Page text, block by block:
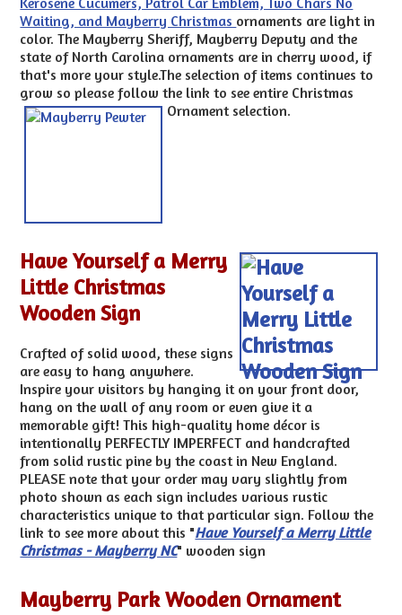
Waiting, and Mayberry Christmas ornaments are light in
color. The Mayberry Sheriff, Mayberry Deputy and the
state of North Carolina ornaments are in cherry wood, if
that's more your style.The selection of items continues to
grow so please follow the link to see entire Christmas
Ornament selection.
Have Yourself a Merry
Little Christmas
Wooden Sign
Crafted of solid wood, these signs
are easy to hang anywhere.
Inspire your visitors by hanging it on your front door,
hang on the wall of any room or even give it a
memorable gift! This high-quality home décor is
intentionally PERFECTLY IMPERFECT and handcrafted
from solid rustic pine by the coast in New England.
PLEASE note that your order may vary slightly from
photo shown as each sign includes various rustic
characteristics unique to that particular sign. Follow the
link to see more about this "Have Yourself a Merry Little
Christmas - Mayberry NC" wooden sign
Mayberry Park Wooden Ornament